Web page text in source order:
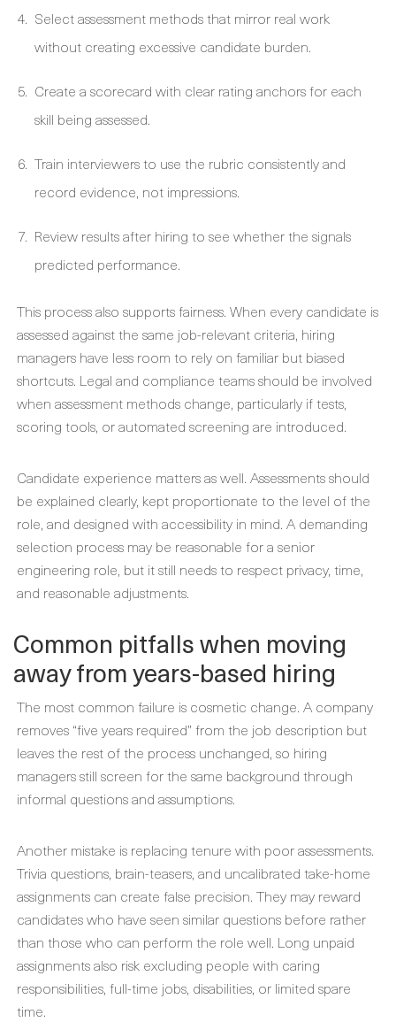
Select assessment methods that mirror real work
without creating excessive candidate burden.
Create a scorecard with clear rating anchors for each
skill being assessed.
Train interviewers to use the rubric consistently and
record evidence, not impressions.
Review results after hiring to see whether the signals
predicted performance.
This process also supports fairness. When every candidate is
assessed against the same job-relevant criteria, hiring
managers have less room to rely on familiar but biased
shortcuts. Legal and compliance teams should be involved
when assessment methods change, particularly if tests,
scoring tools, or automated screening are introduced.
Candidate experience matters as well. Assessments should
be explained clearly, kept proportionate to the level of the
role, and designed with accessibility in mind. A demanding
selection process may be reasonable for a senior
engineering role, but it still needs to respect privacy, time,
and reasonable adjustments.
Common pitfalls when moving
away from years-based hiring
The most common failure is cosmetic change. A company
removes “five years required” from the job description but
leaves the rest of the process unchanged, so hiring
managers still screen for the same background through
informal questions and assumptions.
Another mistake is replacing tenure with poor assessments.
Trivia questions, brain-teasers, and uncalibrated take-home
assignments can create false precision. They may reward
candidates who have seen similar questions before rather
than those who can perform the role well. Long unpaid
assignments also risk excluding people with caring
responsibilities, full-time jobs, disabilities, or limited spare
time.